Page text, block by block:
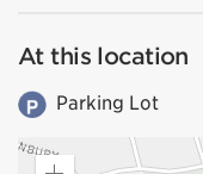
At this location
Parking Lot